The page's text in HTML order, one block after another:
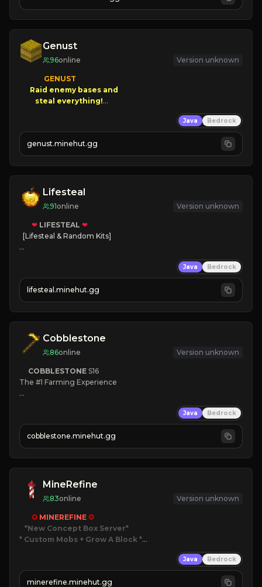
JOIN NOW
Genust
96online Version unknown
GENUST
Raid enemy bases and
NEW Season!
Java Bedrock
genust.minehut.gg
Lifesteal
91online Version unknown
❤ LIFESTEAL ❤
[Lifesteal & Random Kits]
💵 Earn Money
JOIN US TODAY!
Java Bedrock
lifesteal.minehut.gg
Cobblestone
86online Version unknown
COBBLESTONE S16
The #1 Farming Experience
» Tons of Content
» Since 2022
Java Bedrock
cobblestone.minehut.gg
MineRefine
83online Version unknown
✪ MINEREFINE ✪
*New Concept Box Server
* Custom Mobs + Grow A Block *
JOIN NOW
Java Bedrock
minerefine.minehut.gg